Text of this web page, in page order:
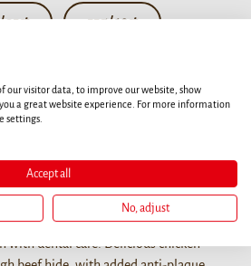
35ct 55g / 10ct
Sticks are the ideal combination of
with dental care! Delicious chicken
our visitor data, to improve our website, show
a great website experience. For more information
settings.
Accept all
No, adjust